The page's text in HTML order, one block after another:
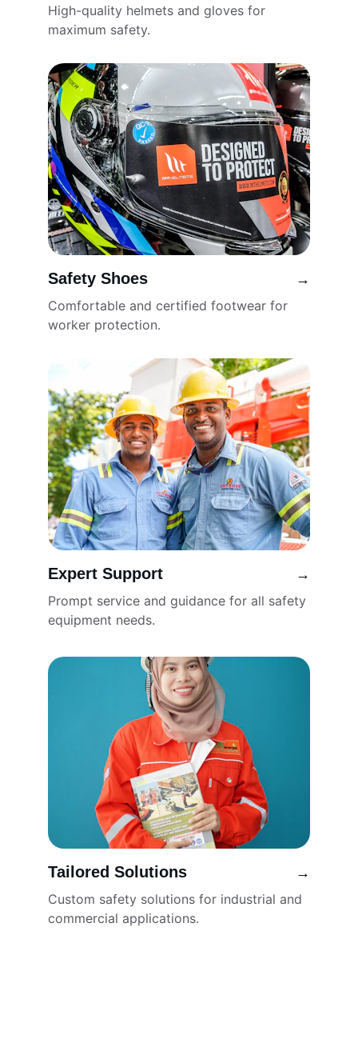
High-quality helmets and gloves for
maximum safety.
Safety Shoes
Comfortable and certified footwear for
worker protection.
Expert Support
Prompt service and guidance for all safety
equipment needs.
Tailored Solutions
Custom safety solutions for industrial and
commercial applications.
→
→
→